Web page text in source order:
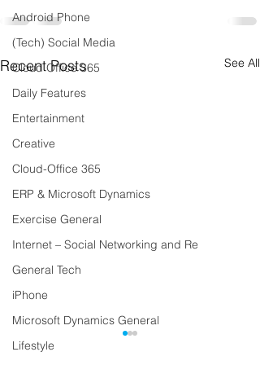
Android Phone
(Tech) Social Media
Cloud Office 365
Daily Features
Entertainment
Creative
Cloud-Office 365
ERP & Microsoft Dynamics
Exercise General
Internet – Social Networking and Re
General Tech
iPhone
Microsoft Dynamics General
Lifestyle
Recent Posts See All